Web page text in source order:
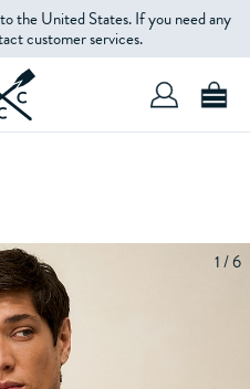
the United States. If you need any
customer services.
1 / 6